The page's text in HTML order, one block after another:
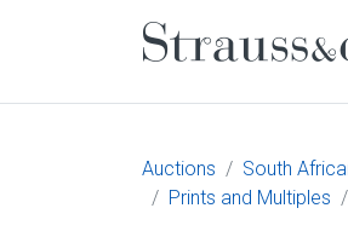
Main
Auctions
South
Prints and Multiples